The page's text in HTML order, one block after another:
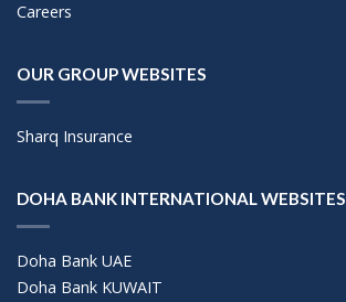
Careers
OUR GROUP WEBSITES
Sharq Insurance
DOHA BANK INTERNATIONAL WEBSITES
Doha Bank UAE
Doha Bank KUWAIT